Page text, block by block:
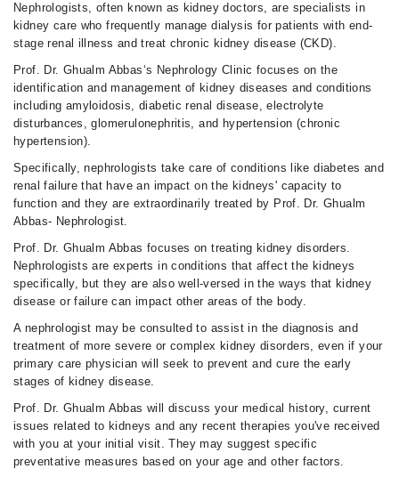
Nephrologists, often known as kidney doctors, are specialists in
kidney care who frequently manage dialysis for patients with end-
stage renal illness and treat chronic kidney disease (CKD).
Prof. Dr. Ghualm Abbas‘s Nephrology Clinic focuses on the
identification and management of kidney diseases and conditions
including amyloidosis, diabetic renal disease, electrolyte
disturbances, glomerulonephritis, and hypertension (chronic
hypertension).
Specifically, nephrologists take care of conditions like diabetes and
renal failure that have an impact on the kidneys' capacity to
function and they are extraordinarily treated by Prof. Dr. Ghualm
Abbas- Nephrologist.
Prof. Dr. Ghualm Abbas focuses on treating kidney disorders.
Nephrologists are experts in conditions that affect the kidneys
specifically, but they are also well-versed in the ways that kidney
disease or failure can impact other areas of the body.
A nephrologist may be consulted to assist in the diagnosis and
treatment of more severe or complex kidney disorders, even if your
primary care physician will seek to prevent and cure the early
stages of kidney disease.
Prof. Dr. Ghualm Abbas will discuss your medical history, current
issues related to kidneys and any recent therapies you've received
with you at your initial visit. They may suggest specific
preventative measures based on your age and other factors.